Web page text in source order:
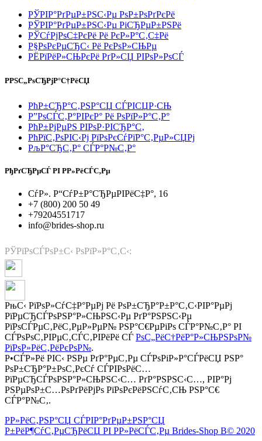
РЎРІР°РґРµР±РЅС‹Рµ РѕР±РѕРґРєРё
РЎРІР°РґРµР±РЅС‹Рµ РіСЂРµР±РЅРё
РЎСѓРјРѕС‡РєРё Рё РєР»Р°С‚С‡Рё
Р§РѕРєРµСЂС‹ Рё РєРѕР»СЊРµ
РЁРїРёР»СЊРєРё РґР»СЏ РІРѕР»РѕСЃ
РРЅС„РѕСЂРјР°С†РёСЏ
РћР±СЂР°С‚РЅР°СЏ СЃРІСЏР·СЊ
Р”РѕСЃС‚Р°РІРєР° Рё РѕРїР»Р°С‚Р°
РћР±РјРµРЅ РІРѕР·РІСЂР°С‚
РћРїС‚РѕРІС‹Рј РїРѕРєСѓРїР°С‚РµР»СЏРј
РљР°СЂС‚Р° СЃР°Р№С‚Р°
РђРґСЂРµСЃ РІ Р­Р»РёСЃС‚Рµ
СѓР». Р“СѓР±Р°СЂРµРІРёС‡Р°, 16
+7 (800) 200 50 49
+79204551717
info@brides-shop.ru
РЎРїРѕСЃРѕР±С‹ РѕРїР»Р°С‚С‹:
РњС‹ РїРѕР»СѓС‡Р°РµРј Рё РѕР±СЂР°Р±Р°С‚С‹РІР°РµРј
РїРµСЂСЃРѕРЅР°Р»СЊРЅС‹Рµ РґР°РЅРЅС‹Рµ
РїРѕСЃРµС‚РёС‚РµР»РµР№ РЅР°С€РµРіРѕ СЃР°Р№С‚Р° РІ
СЃРѕРѕС‚РІРµС‚СЃС‚РІРёРё СЃ РѕС„РёС†РёР°Р»СЊРЅРѕР№
РїРѕР»РёС‚РёРєРѕР№.
Р•СЃР»Рё РІС‹ РЅРµ РґР°РµС‚Рµ СЃРѕРіР»Р°СЃРёСЏ РЅР°
РѕР±СЂР°Р±РѕС‚РєСѓ СЃРІРѕРёС…
РїРµСЂСЃРѕРЅР°Р»СЊРЅС‹С… РґР°РЅРЅС‹С…, РІР°Рј
РЅРµРѕР±С…РѕРґРёРјРѕ РїРѕРєРёРЅСѓС‚СЊ РЅР°С€
СЃР°Р№С‚.
Р­Р»РёС‚РЅР°СЏ СЃРІР°РґРµР±РЅР°СЏ
Р±РёР¶СѓС‚РµСЂРёСЏ РІ Р­Р»РёСЃС‚Рµ Brides-Shop В© 2020